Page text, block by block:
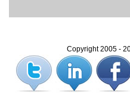
Copyright 2005 -